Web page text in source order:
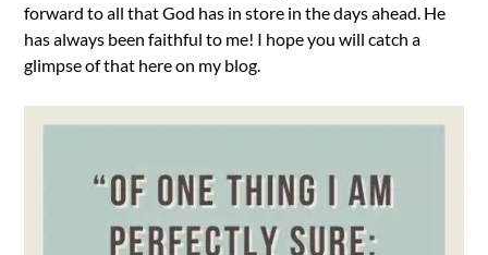
forward to all that God has in store in the days ahead. He
has always been faithful to me! I hope you will catch a
glimpse of that here on my blog.